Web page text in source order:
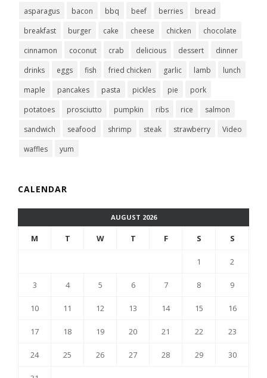
asparagus bacon bbq beef berries
bread
breakfast
burger cake cheese chicken
chocolate
cinnamon
coconut crab delicious dessert
dinner
drinks
eggs fish fried chicken garlic lamb
lunch
maple
pancakes pasta pickles pie
pork
potatoes
prosciutto pumpkin ribs rice
salmon
sandwich
seafood shrimp steak strawberry
Video
waffles
yum
CALENDAR
AUGUST 2026
M T W T F S S
1 2
3 4 5 6 7 8 9
10 11 12 13 14 15 16
17 18 19 20 21 22 23
24 25 26 27 28 29 30